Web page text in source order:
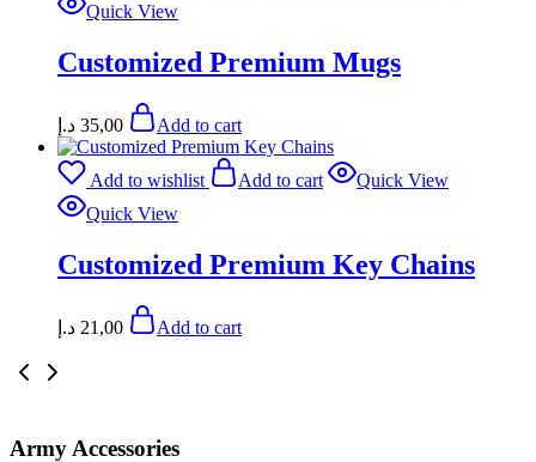
Quick View
Customized Premium Mugs
35,00 د.إ Add to cart
Add to wishlist Add to cart
Quick View
Quick View
Customized Premium Key Chains
21,00 د.إ Add to cart
Army Accessories